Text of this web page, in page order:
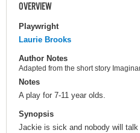
OVERVIEW
Playwright
Laurie Brooks
Author Notes
Adapted from the short story
Notes
A play for 7-11 year olds.
Synopsis
Jackie is sick and nobody will